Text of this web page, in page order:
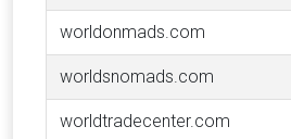
worldonmads.com
worldsnomads.com
worldtradecenter.com